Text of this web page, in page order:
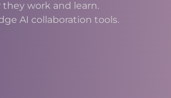
work and learn.
AI collaboration tools.